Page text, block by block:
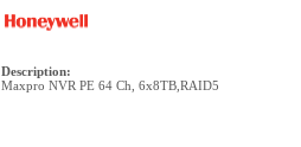
Description:
Maxpro NVR PE 64 Ch, 6x8TB,RAID5